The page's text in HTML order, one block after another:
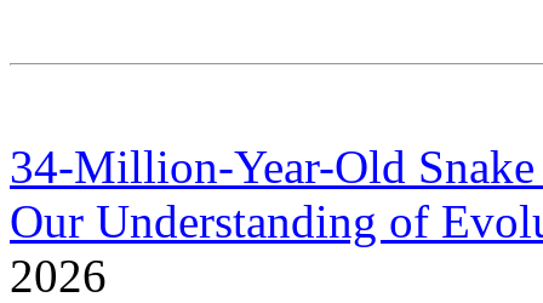
34-Million-Year-Old
Our Understanding of
2026